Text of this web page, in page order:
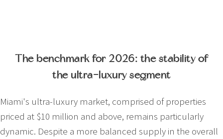
The benchmark for 2026: the stability of
the ultra-luxury segment
Miami's ultra-luxury market, comprised of properties
priced at $10 million and above, remains particularly
dynamic. Despite a more balanced supply in the overall